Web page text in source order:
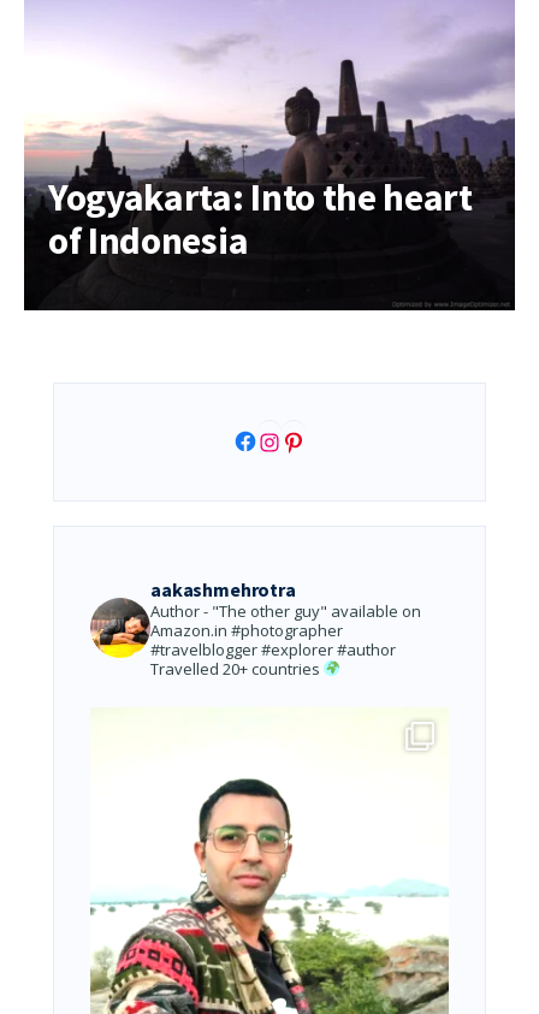
Yogyakarta: Into the heart
of Indonesia
Facebook
Instagram
Pinterest
aakashmehrotra
Author - "The other guy" available on
Amazon.in #photographer
#travelblogger #explorer #author
Travelled 20+ countries